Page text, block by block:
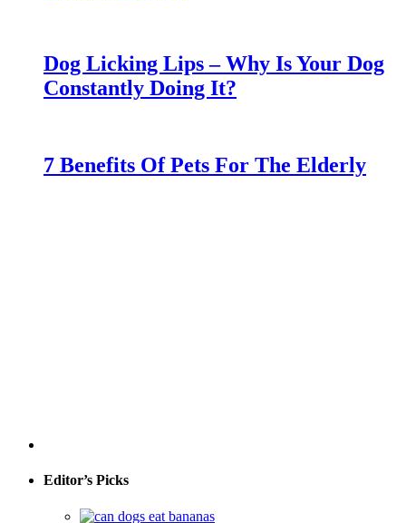
Dog Licking Lips – Why Is Your Dog
Constantly Doing It?
7 Benefits Of Pets For The Elderly
Editor’s Picks